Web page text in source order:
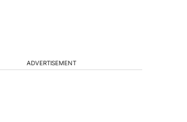
ADVERTISEMENT